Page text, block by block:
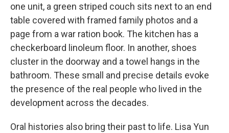
one unit, a green striped couch sits next to an end
table covered with framed family photos and a
page from a war ration book. The kitchen has a
checkerboard linoleum floor. In another, shoes
cluster in the doorway and a towel hangs in the
bathroom. These small and precise details evoke
the presence of the real people who lived in the
development across the decades.
Oral histories also bring their past to life. Lisa Yun